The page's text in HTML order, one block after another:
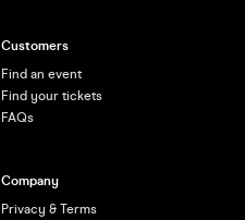
Customers
Find an event
Find your tickets
FAQs
Company
Privacy & Terms